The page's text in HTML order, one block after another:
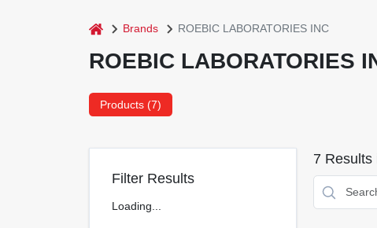
home Brands ROEBIC LABORATORIES INC
ROEBIC LABORATORIES
Products (7)
Filter Results
Loading...
7Results